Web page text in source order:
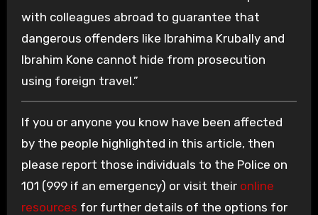
with colleagues abroad to guarantee that
dangerous offenders like Ibrahima Krubally and
Ibrahim Kone cannot hide from prosecution
using foreign travel.”
If you or anyone you know have been affected
by the people highlighted in this article, then
please report those individuals to the Police on
101 (999 if an emergency) or visit their online
resources for further details of the options for